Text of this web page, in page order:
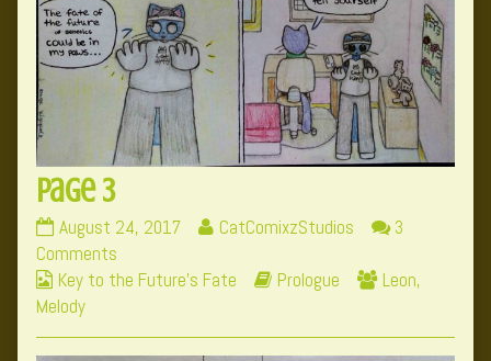
Page 3
Page
3
published
on
August 24, 2017
Read
posts
the
CatComixzStudios
3
Comments
Page
Webcomic
Collections
Key to the Future's Fate
Webcomic
Prologue
Webcomic
Leon,
Melody